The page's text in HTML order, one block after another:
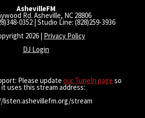
AshevilleFM
Rd. Asheville, NC 28806
0352 | Studio Line: (828)259-3936
2026 | Privacy Policy
DJ Login
Please update our TuneIn page so
uses this stream address:
stream